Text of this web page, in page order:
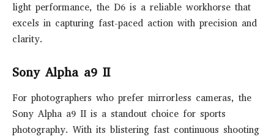
light performance, the D6 is a reliable workhorse that
excels in capturing fast-paced action with precision and
clarity.
Sony Alpha a9 II
For photographers who prefer mirrorless cameras, the
Sony Alpha a9 II is a standout choice for sports
photography. With its blistering fast continuous shooting